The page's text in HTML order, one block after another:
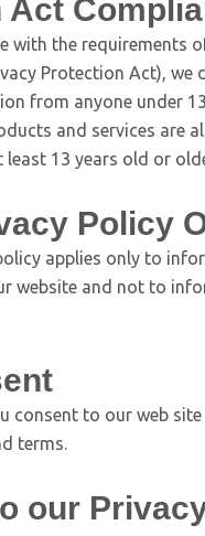
Act
with the requirements
Protection Act), we
from anyone under
and services are
least 13 years old or
Policy
applies only to
website and not to
consent to our web
terms.
our